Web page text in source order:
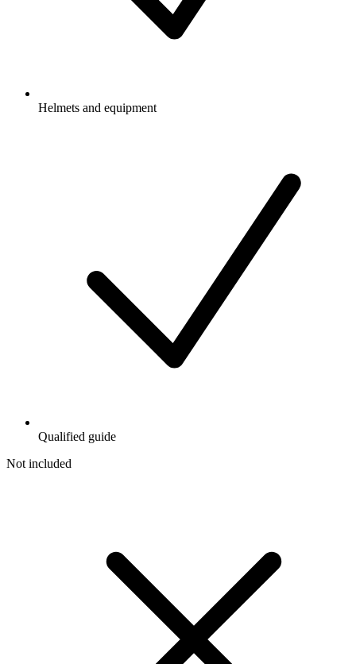
Helmets and equipment
Qualified guide
Not included